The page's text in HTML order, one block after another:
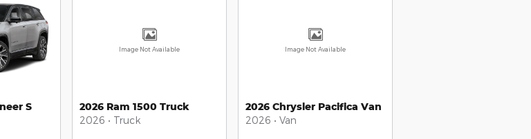
S
Image Not Available
2026 Ram 1500 Truck
2026 • Truck
Image Not Available
2026 Chrysler Pacifica Van
2026 • Van